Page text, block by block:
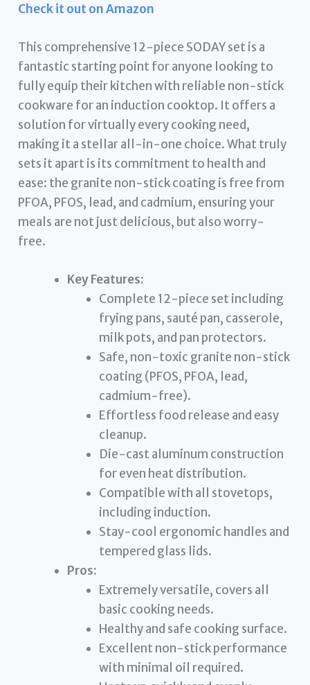
Check it out on Amazon
This comprehensive 12-piece SODAY set is a
fantastic starting point for anyone looking to
fully equip their kitchen with reliable non-stick
cookware for an induction cooktop. It offers a
solution for virtually every cooking need,
making it a stellar all-in-one choice. What truly
sets it apart is its commitment to health and
ease: the granite non-stick coating is free from
PFOA, PFOS, lead, and cadmium, ensuring your
meals are not just delicious, but also worry-
free.
Key Features:
Complete 12-piece set including
frying pans, sauté pan, casserole,
milk pots, and pan protectors.
Safe, non-toxic granite non-stick
coating (PFOS, PFOA, lead,
cadmium-free).
Effortless food release and easy
cleanup.
Die-cast aluminum construction
for even heat distribution.
Compatible with all stovetops,
including induction.
Stay-cool ergonomic handles and
tempered glass lids.
Pros:
Extremely versatile, covers all
basic cooking needs.
Healthy and safe cooking surface.
Excellent non-stick performance
with minimal oil required.